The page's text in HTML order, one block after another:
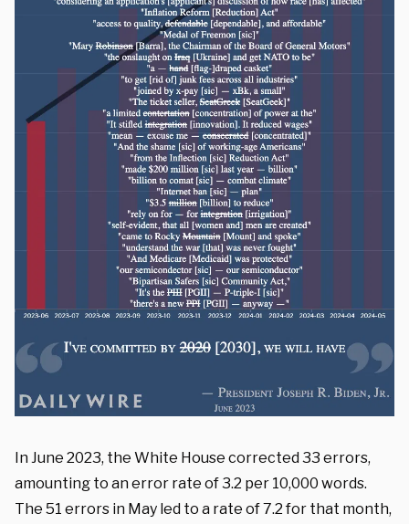
In June 2023, the White House corrected 33 errors,
amounting to an error rate of 3.2 per 10,000 words.
The 51 errors in May led to a rate of 7.2 for that month,